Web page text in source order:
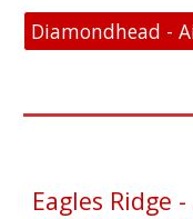
Eagles Ridge